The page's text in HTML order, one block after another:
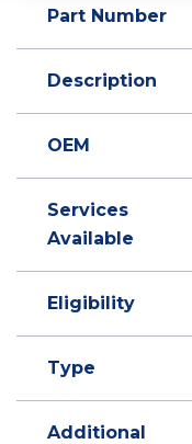
Part Number
Description
OEM
Services
Available
Eligibility
Type
Additional